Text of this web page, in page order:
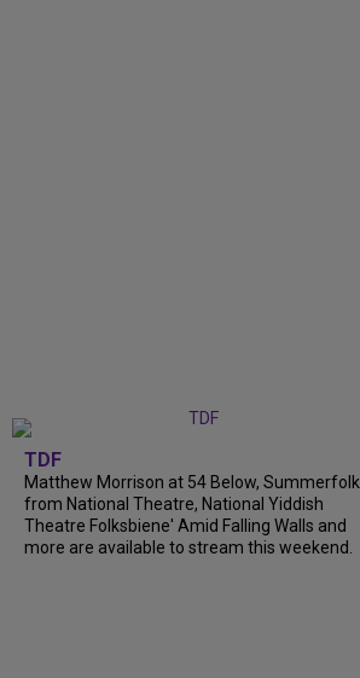
TDF
Matthew Morrison at 54 Below, Summerfolk
from National Theatre, National Yiddish
Theatre Folksbiene' Amid Falling Walls and
more are available to stream this weekend.